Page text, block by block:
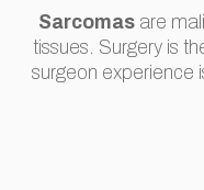
Sarcomas are
tissues. Surgery is
surgeon experience